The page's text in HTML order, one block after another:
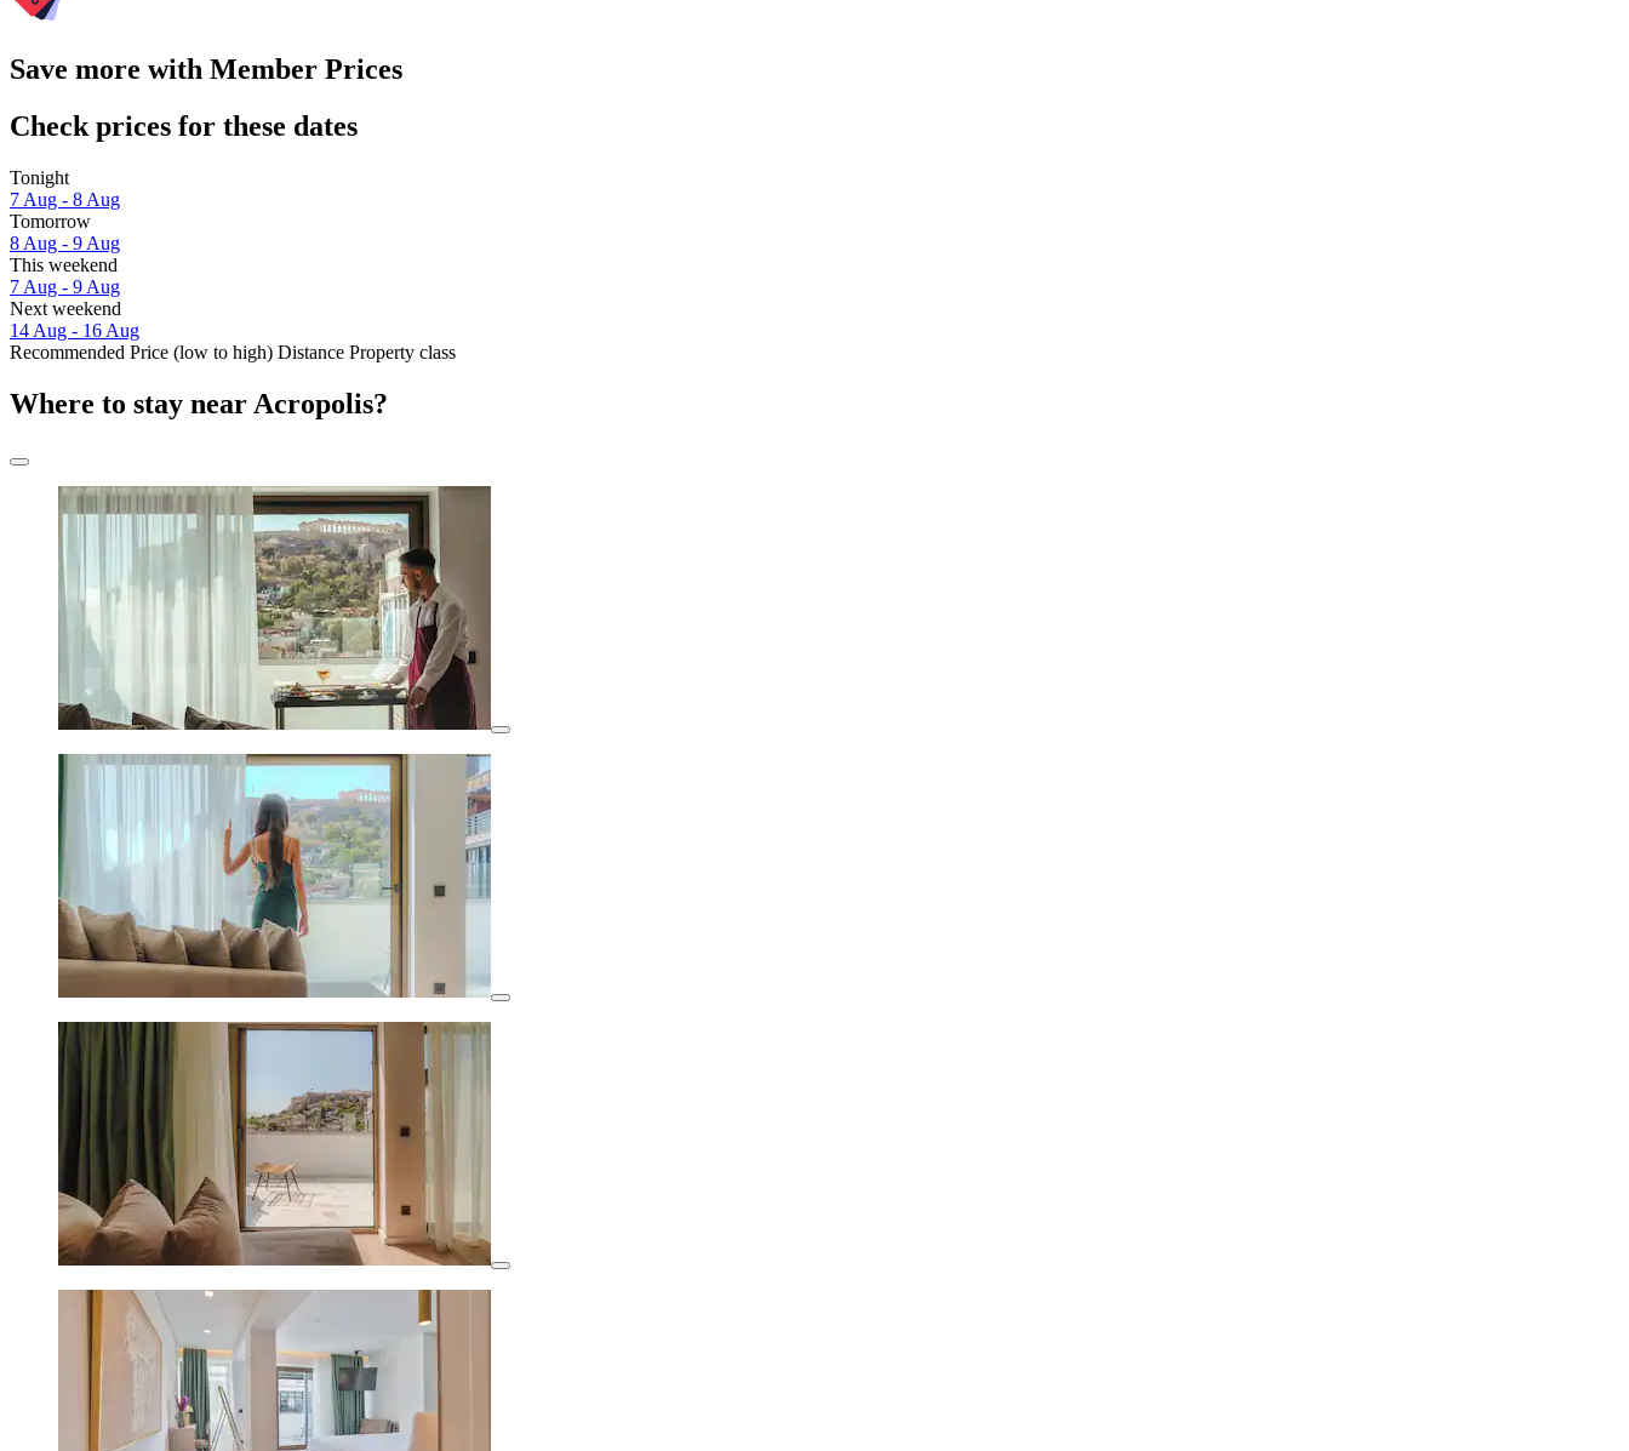
Save more with Member Prices
Check prices for these dates
Tonight
7 Aug - 8 Aug
Tomorrow
8 Aug - 9 Aug
This weekend
7 Aug - 9 Aug
Next weekend
14 Aug - 16 Aug
Recommended Price (low to high) Distance Property class
Where to stay near Acropolis?